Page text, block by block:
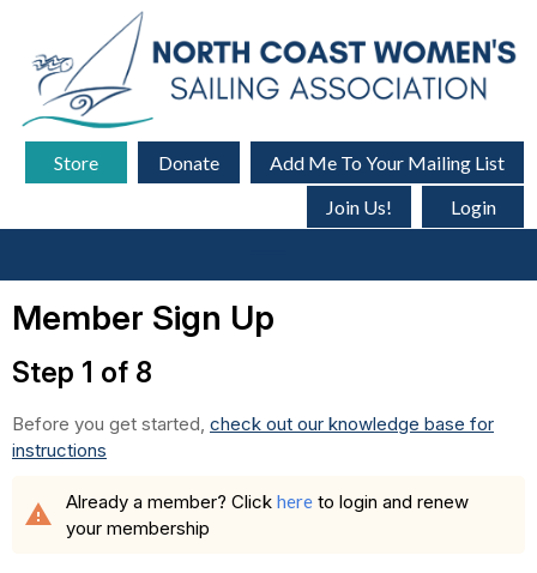
Store Donate
Add Me To Your Mailing List
Join Us!
Login
Member Sign Up
Step 1 of 8
Before you get started, check out our knowledge base for
instructions
warning Already a member? Click here to login and renew
your membership